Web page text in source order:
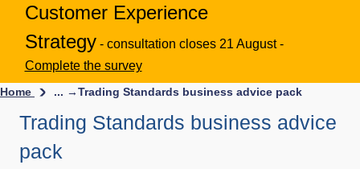
Customer Experience
Strategy - consultation closes 21 August -
Complete the survey
Home ... →Trading Standards business advice pack
Trading Standards business advice
pack